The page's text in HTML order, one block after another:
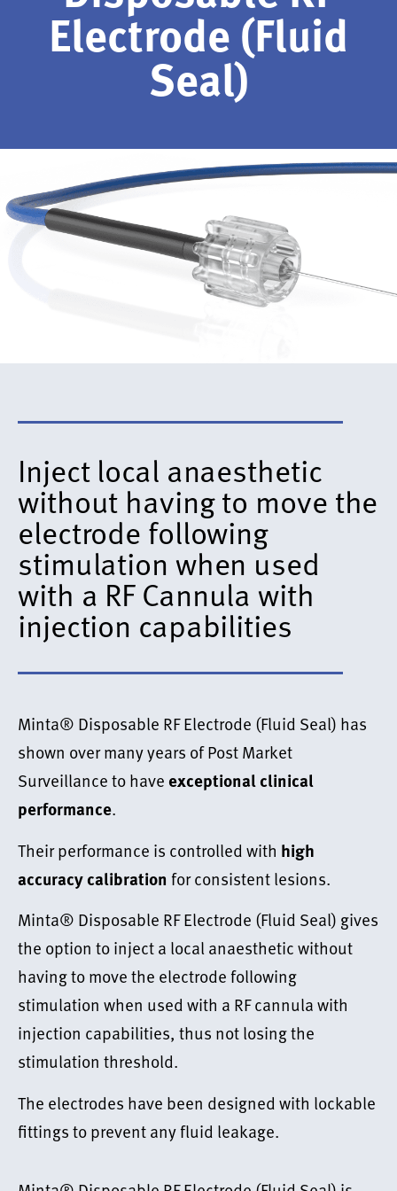
Electrode (Fluid
Seal)
Inject local anaesthetic
without having to move the
electrode following
stimulation when used
with a RF Cannula with
injection capabilities
Minta® Disposable RF Electrode (Fluid Seal) has
shown over many years of Post Market
Surveillance to haveexceptional clinical
performance.
Their performance is controlled with high
accuracy calibration for consistent lesions.
Minta® Disposable RF Electrode (Fluid Seal) gives
the option to inject a local anaesthetic without
having to move the electrode following
stimulation when used with a RF cannula with
injection capabilities, thus not losing the
stimulation threshold.
The electrodes have been designed with lockable
fittings to prevent any fluid leakage.